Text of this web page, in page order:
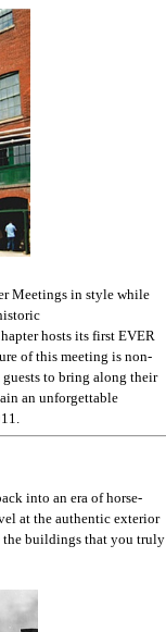
Meetings in style while
hosts its first EVER
of this meeting is non-
to bring along their
an unforgettable
into an era of horse-
at the authentic exterior
the buildings that you truly